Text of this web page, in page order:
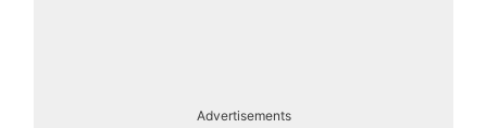
Advertisements